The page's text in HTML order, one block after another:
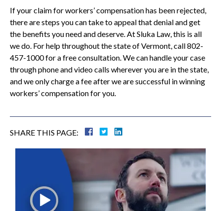
If your claim for workers’ compensation has been rejected,
there are steps you can take to appeal that denial and get
the benefits you need and deserve. At Sluka Law, this is all
we do. For help throughout the state of Vermont, call 802-
457-1000 for a free consultation. We can handle your case
through phone and video calls wherever you are in the state,
and we only charge a fee after we are successful in winning
workers’ compensation for you.
SHARE THIS PAGE: